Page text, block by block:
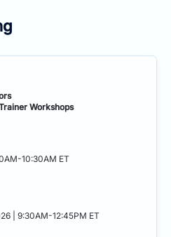
Workshops
10:30AM ET
| 9:30AM-12:45PM ET